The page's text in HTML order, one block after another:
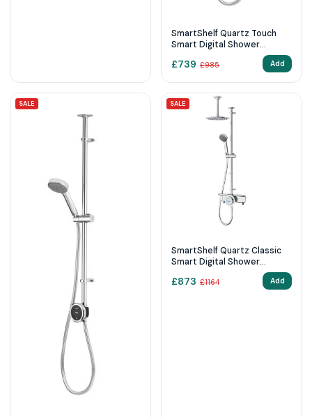
SmartShelf Quartz Touch
Smart Digital Shower
Exposed with Adjustable
Head (HP/Combi)
£739 £985 Add
SALE SALE
SmartShelf Quartz Classic
Smart Digital Shower
Exposed with Adjustable
Head and Fixed Ceiling Head
£873 £1164 Add